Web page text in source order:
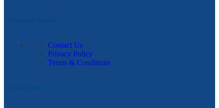
Contact Us
Privacy Policy
Terms & Conditions